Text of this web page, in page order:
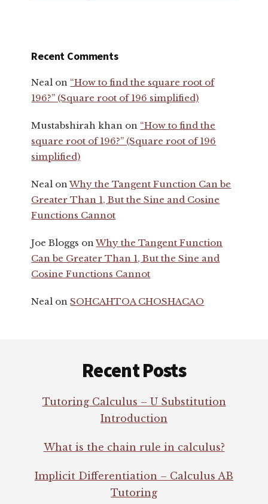
Recent Comments
Neal on “How to find the square root of
196?” (Square root of 196 simplified)
Mustabshirah khan on “How to find the
square root of 196?” (Square root of 196
simplified)
Neal onWhy the Tangent Function Can be
Greater Than 1, But the Sine and Cosine
Functions Cannot
Joe Bloggs onWhy the Tangent Function
Can be Greater Than 1, But the Sine and
Cosine Functions Cannot
Neal onSOHCAHTOA CHOSHACAO
Recent Posts
Tutoring Calculus – U Substitution
Introduction
What is the chain rule in calculus?
Implicit Differentiation – Calculus AB
Tutoring